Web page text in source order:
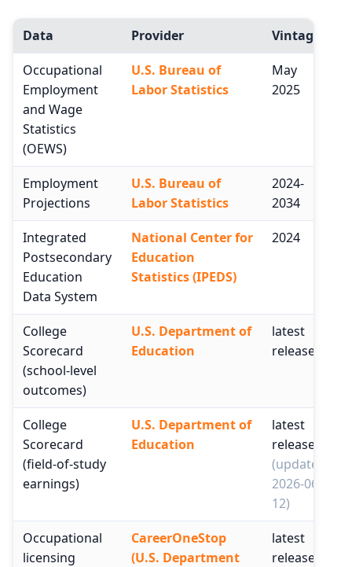
Data Provider
Vintage
Occupational
Employment
and Wage
Statistics
(OEWS)
U.S. Bureau of
Labor Statistics
May
2025
Employment
Projections
U.S. Bureau of
Labor Statistics
2024-
2034
Integrated
Postsecondary
Education
Data System
National Center for
Education
Statistics (IPEDS)
2024
College
Scorecard
(school-level
outcomes)
U.S. Department of
Education
latest
release
College
Scorecard
(field-of-study
earnings)
U.S. Department of
Education
latest
release
(updated
2026-06-
12)
Occupational
licensing
CareerOneStop
(U.S. Department
latest
release